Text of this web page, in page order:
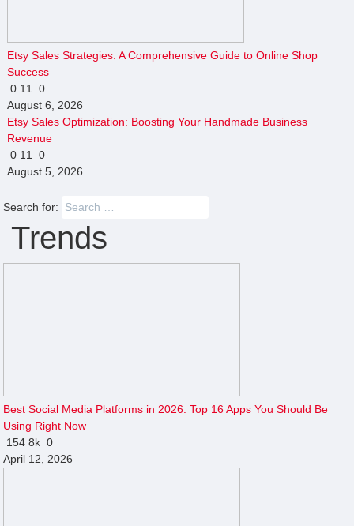
Etsy Sales Strategies: A Comprehensive Guide to Online Shop
Success
0 11
0
August 6, 2026
Etsy Sales Optimization: Boosting Your Handmade Business
Revenue
0 11
0
August 5, 2026
Search for:
Trends
Best Social Media Platforms in 2026: Top 16 Apps You Should Be
Using Right Now
1548k 0
April 12, 2026